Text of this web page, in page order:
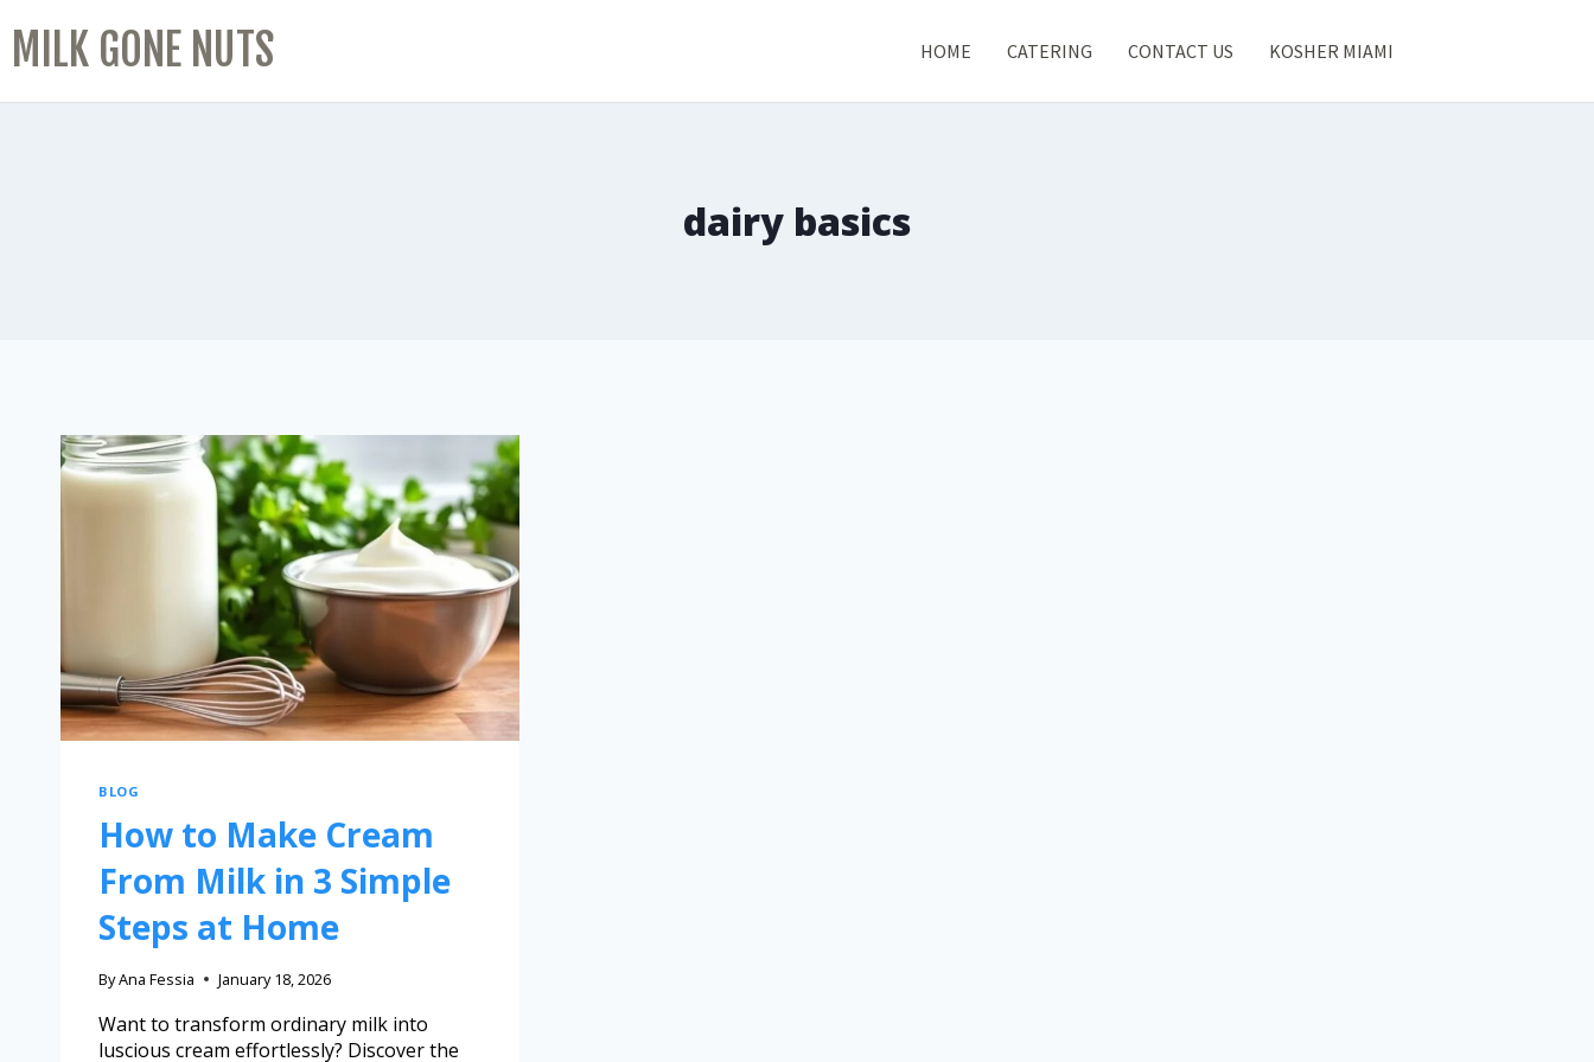
MILK GONE NUTS HOME CATERING CONTACT US KOSHER MIAMI
dairy basics
BLOG
How to Make Cream
From Milk in 3 Simple
Steps at Home
ByAna Fessia January 18, 2026
Want to transform ordinary milk into
luscious cream effortlessly? Discover the